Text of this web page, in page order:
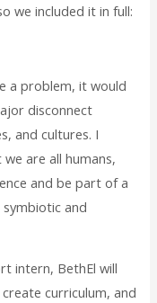
we included it in full:
a problem, it would
disconnect
and cultures. I
are all humans,
and be part of a
and
intern, BethEl will
curriculum, and